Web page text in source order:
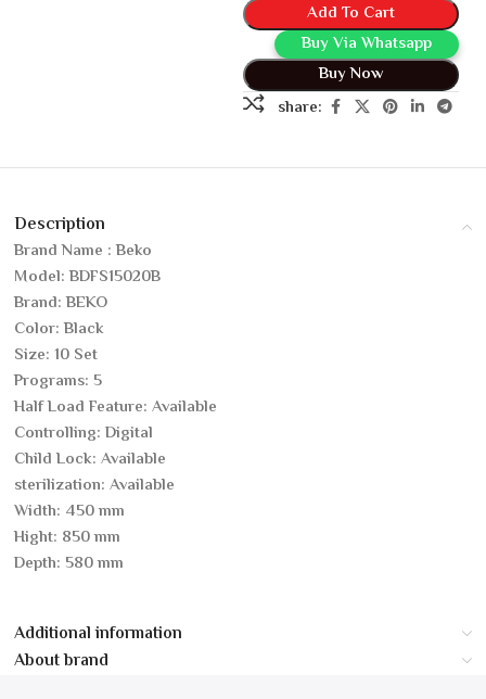
Add To Cart
Buy Via Whatsapp
Buy Now
share:
Description
Brand Name : Beko
Model: BDFS15020B
Brand: BEKO
Color: Black
Size: 10 Set
Programs: 5
Half Load Feature: Available
Controlling: Digital
Child Lock: Available
sterilization: Available
Width: 450 mm
Hight: 850 mm
Depth: 580 mm
Additional information
About brand